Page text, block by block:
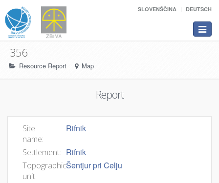
SLOVENŠČINA DEUTSCH
Toggle
356
Resource Report Map
Report
Site
name:
Rifnik
Settlement: Rifnik
Topographic
unit:
Šentjur pri Celju